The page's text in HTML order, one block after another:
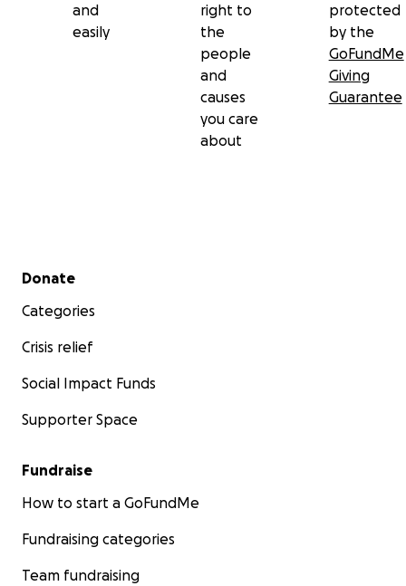
and
easily
right to
the
people
and
causes
you care
about
protected
by the
GoFundMe
Giving
Guarantee
Secondary menu
Donate
Categories
Crisis relief
Social Impact Funds
Supporter Space
Fundraise
How to start a GoFundMe
Fundraising categories
Team fundraising